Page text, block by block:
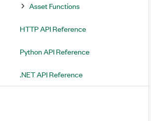
Asset Functions
HTTP API Reference
Python API Reference
.NET API Reference